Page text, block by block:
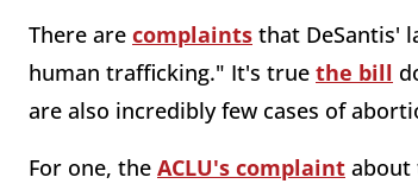
There are complaints that DeSantis'
human trafficking." It's true the bill
are also incredibly few cases of
For one, the ACLU's complaint about